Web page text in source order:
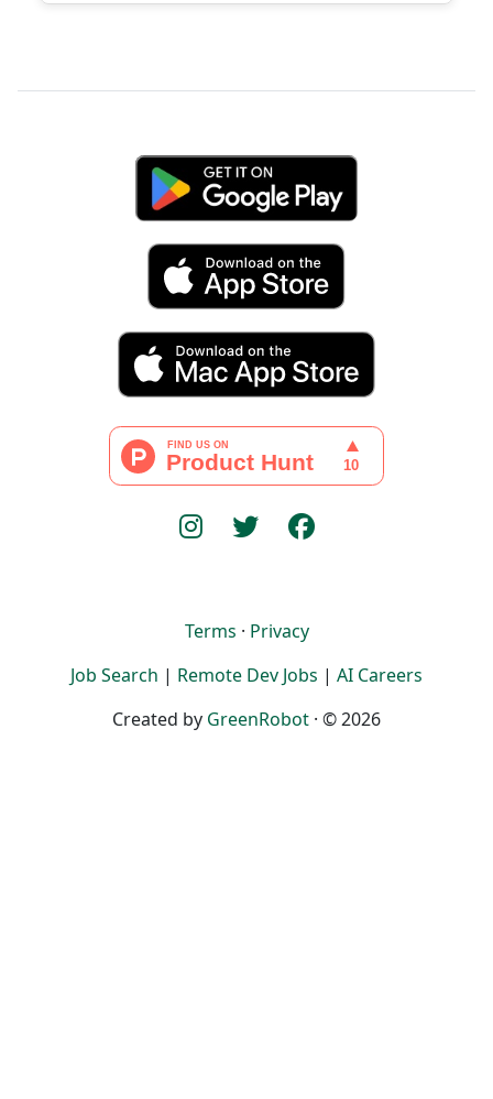
Terms · Privacy
Job Search | Remote Dev Jobs | AI Careers
Created by GreenRobot · © 2026